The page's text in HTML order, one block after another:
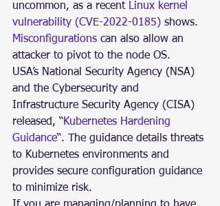
uncommon, as a recent Linux kernel
vulnerability (CVE-2022-0185) shows.
Misconfigurations can also allow an
attacker to pivot to the node OS.
USA’s National Security Agency (NSA)
and the Cybersecurity and
Infrastructure Security Agency (CISA)
released, “Kubernetes Hardening
Guidance“. The guidance details threats
to Kubernetes environments and
provides secure configuration guidance
to minimize risk.